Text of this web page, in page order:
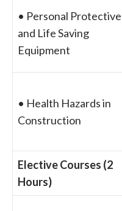
• Personal Protective
and Life Saving
Equipment
• Health Hazards in
Construction
Elective Courses (2
Hours)